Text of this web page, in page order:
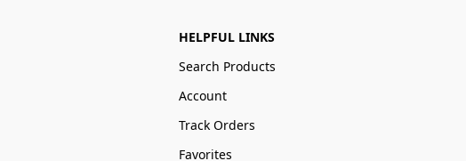
HELPFUL LINKS
Search Products
Account
Track Orders
Favorites